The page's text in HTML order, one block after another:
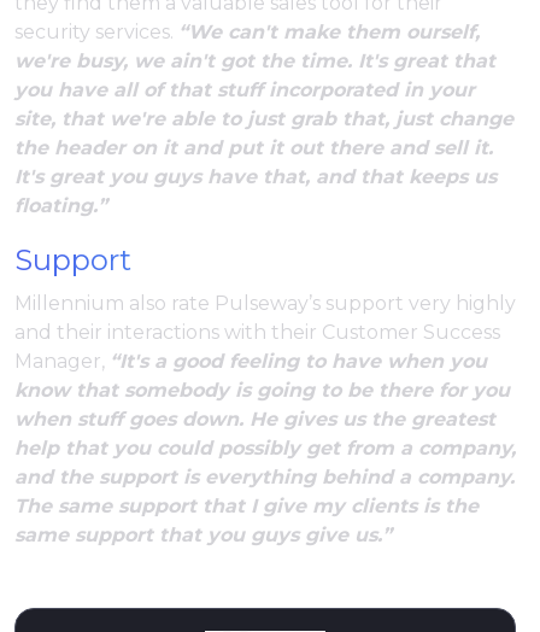
security services. “We can't make them ourself,
we're busy, we ain't got the time. It's great that
you have all of that stuff incorporated in your
site, that we're able to just grab that, just change
the header on it and put it out there and sell it.
It's great you guys have that, and that keeps us
floating.”
Support
Millennium also rate Pulseway’s support very highly
and their interactions with their Customer Success
Manager, “It's a good feeling to have when you
know that somebody is going to be there for you
when stuff goes down. He gives us the greatest
help that you could possibly get from a company,
and the support is everything behind a company.
The same support that I give my clients is the
same support that you guys give us.”